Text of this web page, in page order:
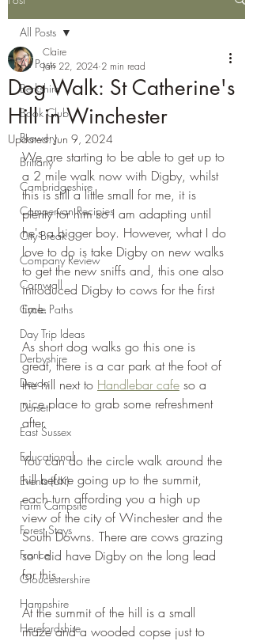
All Posts
Berkshire
Book Club
Brewery
Brittany
Cambridgeshire
Campervan Recipies
City Break
Company Review
Cornwall
Cycle Paths
Day Trip Ideas
Derbyshire
Devon
Dorset
East Sussex
Educational
Events (UK)
Farm Campsite
Forest Stays
France
Gloucestershire
Hampshire
Herefordshire
All Posts
Dog Walk: St Catherine's
Hill in Winchester
Claire
Jan 22, 2024 2 min read
Updated:Jun 9, 2024
We are starting to be able to get up to
a 2 mile walk now with Digby, whilst
this is still a little small for me, it is
plenty for him so I am adapting until
he's a bigger boy. However, what I do
love to do is take Digby on new walks
to get the new sniffs and, this one also
introduced Digby to cows for the first
time.
As short dog walks go this one is
great, there is a car park at the foot of
the hill next to Handlebar cafe so a
nice place to grab some refreshment
after.
You can do the circle walk around the
hill before going up to the summit,
each turn affording you a high up
view of the city of Winchester and the
South Downs. There are cows grazing
so I did have Digby on the long lead
for this.
At the summit of the hill is a small
maze and a wooded copse just to